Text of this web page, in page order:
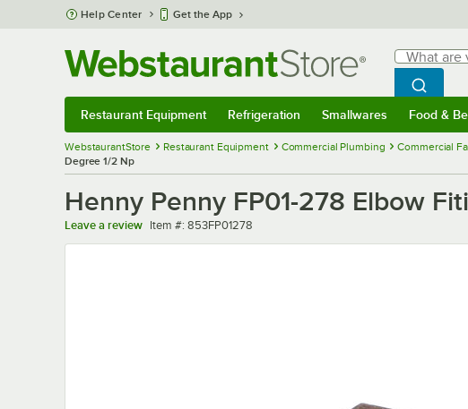
Skip to main content
Help Center Get the App
Search
What are
Begin
Search
Restaurant Equipment Refrigeration Smallwares Food &
WebstaurantStore Restaurant Equipment Commercial Plumbing Commercial
Degree 1/2 Np
Henny Penny FP01-278 Elbow
Leave a review Item number
Item #: 853FP01278